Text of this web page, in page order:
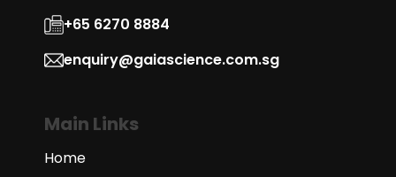
+65 6270 8884
enquiry@gaiascience.com.sg
Main Links
Home